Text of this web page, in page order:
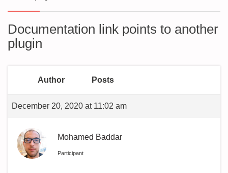
Documentation link points to another
plugin
Author Posts
December 20, 2020 at 11:02 am
Mohamed Baddar
Participant